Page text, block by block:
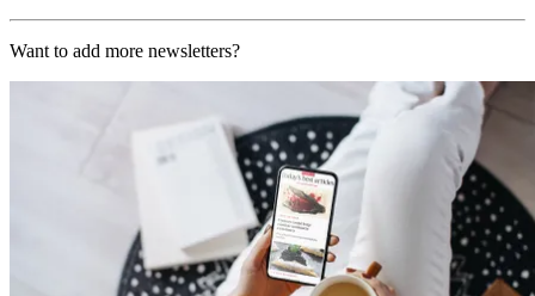
Want to add more newsletters?